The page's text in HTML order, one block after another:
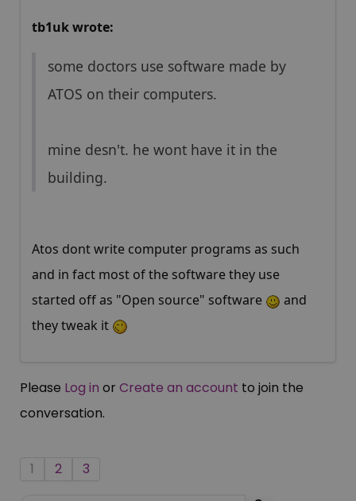
tb1uk wrote:
some doctors use software made by
ATOS on their computers.
mine desn't. he wont have it in the
building.
Atos dont write computer programs as such
and in fact most of the software they use
started off as "Open source" software
and
they tweak it
Please Log in or Create an account to join the
conversation.
1 2 3